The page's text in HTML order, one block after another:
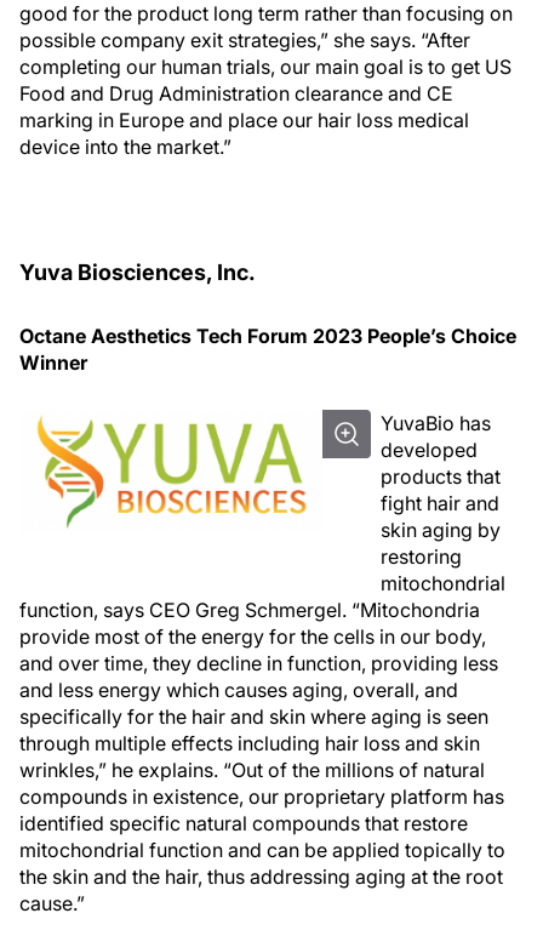
good for the product long term rather than focusing on
possible company exit strategies,” she says. “After
completing our human trials, our main goal is to get US
Food and Drug Administration clearance and CE
marking in Europe and place our hair loss medical
device into the market.”
Yuva Biosciences, Inc.
Octane Aesthetics Tech Forum 2023 People’s Choice
Winner
YuvaBio has
developed
products that
fight hair and
skin aging by
restoring
mitochondrial
function, says CEO Greg Schmergel. “Mitochondria
provide most of the energy for the cells in our body,
and over time, they decline in function, providing less
and less energy which causes aging, overall, and
specifically for the hair and skin where aging is seen
through multiple effects including hair loss and skin
wrinkles,” he explains. “Out of the millions of natural
compounds in existence, our proprietary platform has
identified specific natural compounds that restore
mitochondrial function and can be applied topically to
the skin and the hair, thus addressing aging at the root
cause.”